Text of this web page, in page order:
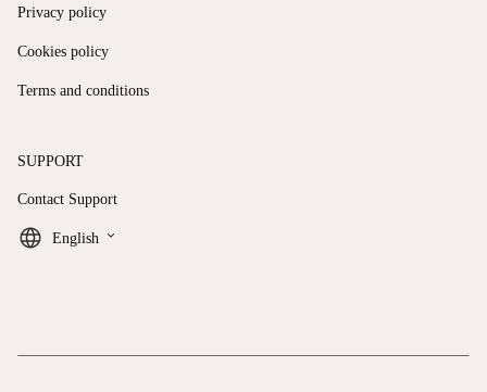
Privacy policy
Cookies policy
Terms and conditions
SUPPORT
Contact Support
English keyboard_arrow_down